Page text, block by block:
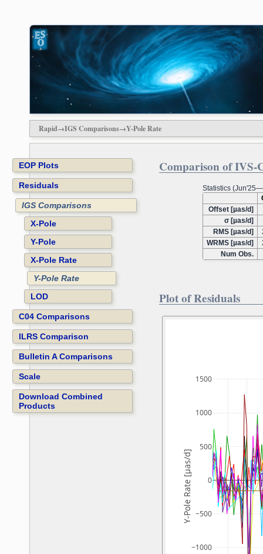
Rapid→IGS Comparisons→Y-Pole Rate
EOP Plots
Residuals
IGS Comparisons
X-Pole
Y-Pole
X-Pole Rate
Y-Pole Rate
LOD
C04 Comparisons
ILRS Comparison
Bulletin A Comparisons
Scale
Download Combined
Products
Comparison of IVS-
Statistics
Offset [µas/d]
σ [µas/d]
RMS [µas/d]
WRMS [µas/d]
Num Obs.
Plot of Residuals
−1000
−500
0
500
1000
1500
Y-Pole Rate [µas/d]